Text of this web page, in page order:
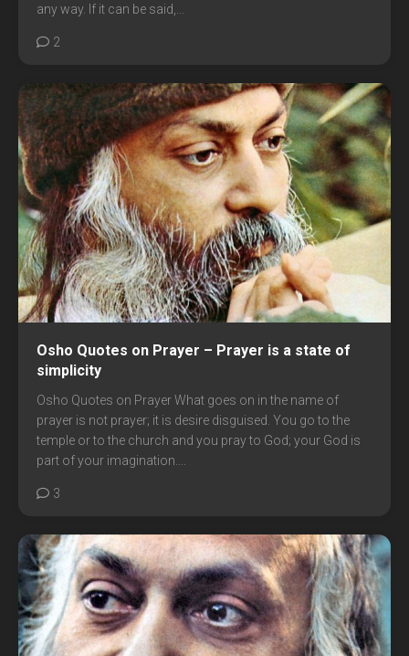
any way. If it can be said,...
2
Osho Quotes on Prayer – Prayer is a state of
simplicity
Osho Quotes on Prayer What goes on in the name of
prayer is not prayer; it is desire disguised. You go to the
temple or to the church and you pray to God; your God is
part of your imagination....
3